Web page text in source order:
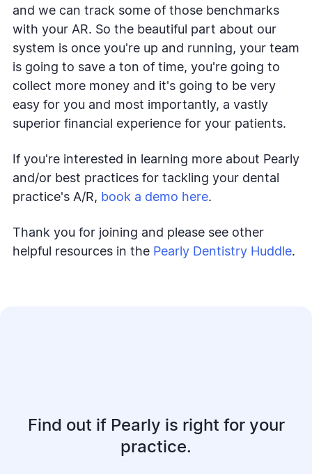
and we can track some of those benchmarks
with your AR. So the beautiful part about our
system is once you're up and running, your team
is going to save a ton of time, you're going to
collect more money and it's going to be very
easy for you and most importantly, a vastly
superior financial experience for your patients.
If you're interested in learning more about Pearly
and/or best practices for tackling your dental
practice's A/R, book a demo here.
Thank you for joining and please see other
helpful resources in the Pearly Dentistry Huddle.
Find out if Pearly is right for your
practice.